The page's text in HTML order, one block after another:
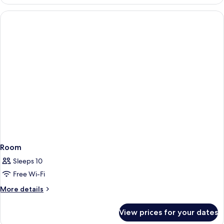
Room
Sleeps 10
Free Wi-Fi
More details
More
View prices for your dates